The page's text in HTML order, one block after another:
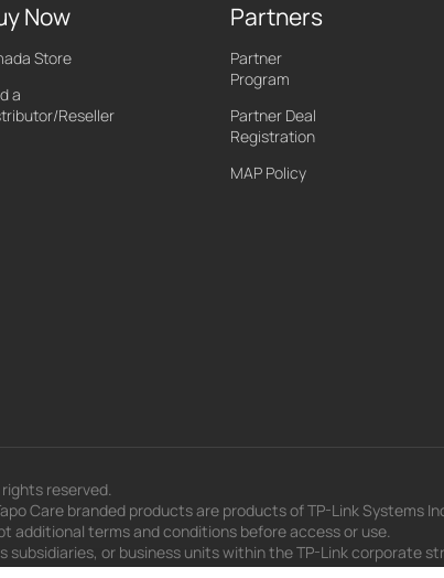
Now
Store
a
Reseller
Partners
Partner
Program
Partner Deal
Registration
MAP Policy
reserved.
Care branded products are products of TP-Link Systems
additional terms and conditions before access or use.
subsidiaries, or business units within the TP-Link corporate
presentations, blog posts, and webcasts, are current